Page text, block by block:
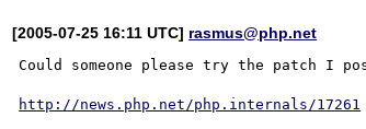
[2005-07-25 16:11 UTC] rasmus@php.net
Could someone please try the patch I
http://news.php.net/php.internals/17261